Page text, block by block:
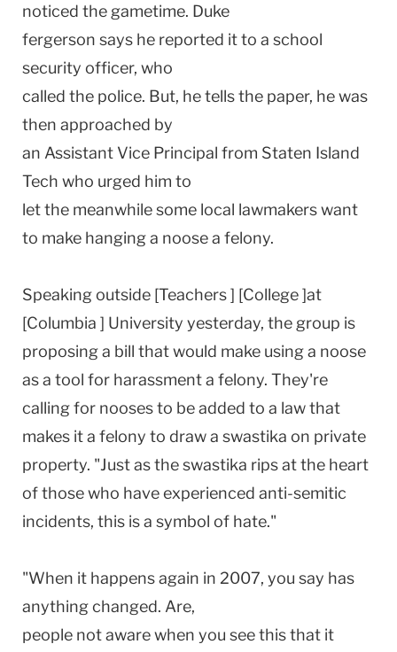
noticed the gametime. Duke
fergerson says he reported it to a school
security officer, who
called the police. But, he tells the paper, he was
then approached by
an Assistant Vice Principal from Staten Island
Tech who urged him to
let the meanwhile some local lawmakers want
to make hanging a noose a felony.
Speaking outside [Teachers ] [College ]at
[Columbia ] University yesterday, the group is
proposing a bill that would make using a noose
as a tool for harassment a felony. They're
calling for nooses to be added to a law that
makes it a felony to draw a swastika on private
property. "Just as the swastika rips at the heart
of those who have experienced anti-semitic
incidents, this is a symbol of hate."
"When it happens again in 2007, you say has
anything changed. Are,
people not aware when you see this that it